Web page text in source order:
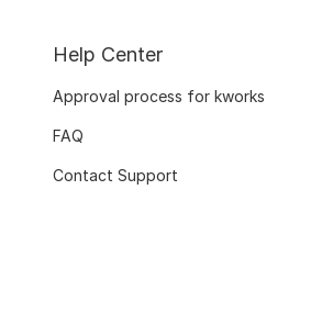
Help Center
Approval process for kworks
FAQ
Contact Support